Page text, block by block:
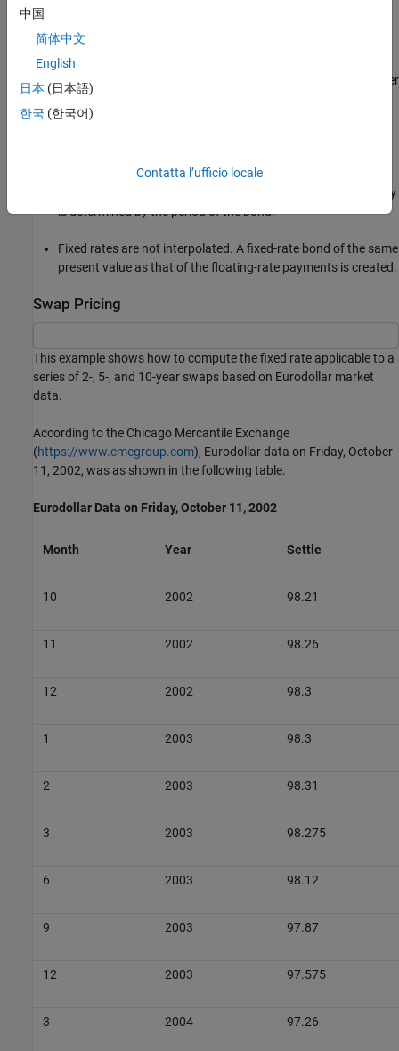
forward fixed-rate contract results.
Effective date is assumed to be the first third Wednesday after
settlement, the same date as that of the floating rate.
Coupon payments occur on anniversary dates. The frequency
is determined by the period of the bond.
Fixed rates are not interpolated. A fixed-rate bond of the same
present value as that of the floating-rate payments is created.
Swap Pricing
This example shows how to compute the fixed rate applicable to a
series of 2-, 5-, and 10-year swaps based on Eurodollar market
data.
According to the Chicago Mercantile Exchange
(https://www.cmegroup.com), Eurodollar data on Friday, October
11, 2002, was as shown in the following table.
Eurodollar Data on Friday, October 11, 2002
Month Year Settle
10 2002 98.21
11 2002 98.26
12 2002 98.3
1 2003 98.3
2 2003 98.31
3 2003 98.275
6 2003 98.12
9 2003 97.87
12 2003 97.575
3 2004 97.26
中国
简体中文
English
日本 (日本語)
한국 (한국어)
Contatta l’ufficio locale